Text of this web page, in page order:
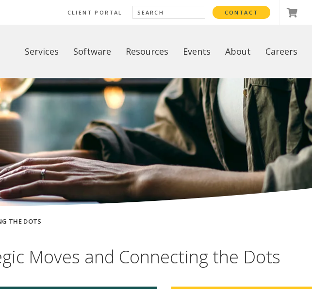
CLIENT PORTAL CONTACT
Services Software Resources Events About Careers
THE DOTS
Moves and Connecting the Dots